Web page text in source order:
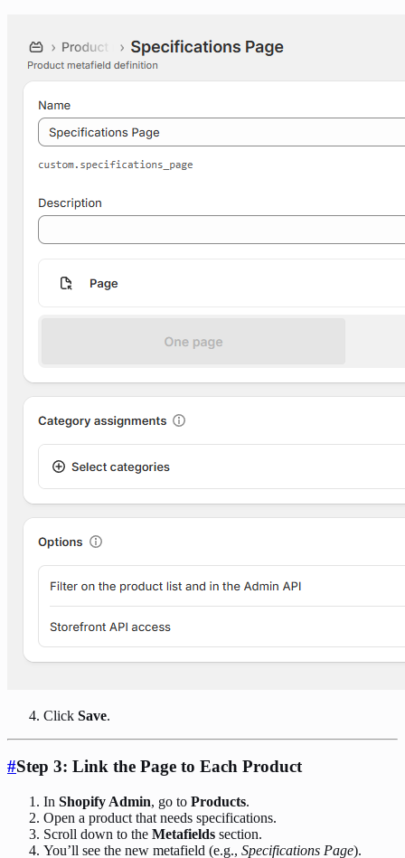
Click Save.
#Step 3: Link the Page to Each Product
In Shopify Admin, go to Products.
Open a product that needs specifications.
Scroll down to the Metafields section.
You’ll see the new metafield (e.g., Specifications Page).